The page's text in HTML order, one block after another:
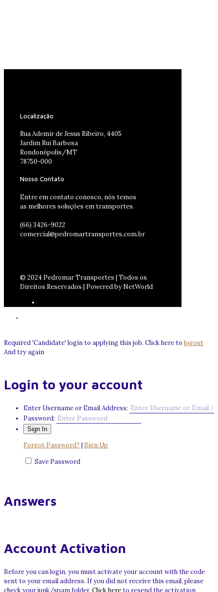
Localização
Rua Ademir de Jesus Ribeiro, 4405
Jardim Rui Barbosa
Rondonópolis/MT
78750-000
Nosso Contato
Entre em contato conosco, nós temos
as melhores soluções em transportes.
(66) 3426-9022
comercial@pedromartransportes.com.br
© 2024 Pedromar Transportes | Todos os
Direitos Reservados | Powered by NetWorld
Required 'Candidate' login to applying this job. Click here to logout
And try again
Login to your account
Enter Username or Email Address:
Password:
Forgot Password? Sign Up
Save Password
Answers
Account Activation
Before you can login, you must activate your account with the code
sent to your email address. If you did not receive this email, please
check your junk/spam folder. Click hereto resend the activation